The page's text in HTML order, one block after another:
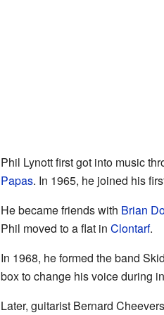
Phil Lynott first got into music
Papas. In 1965, he joined his
He became friends with Brian
Phil moved to a flat in Clontarf.
In 1968, he formed the band
box to change his voice during
Later, guitarist Bernard